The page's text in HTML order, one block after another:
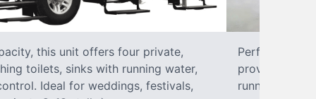
this unit offers four private,
toilets, sinks with running water,
Ideal for weddings, festivals,
Perfect for
provides
running